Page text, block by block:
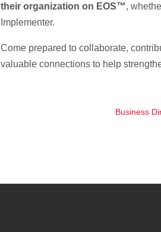
their organization on EOS™,
Implementer.
Come prepared to collaborate,
valuable connections to help
Business